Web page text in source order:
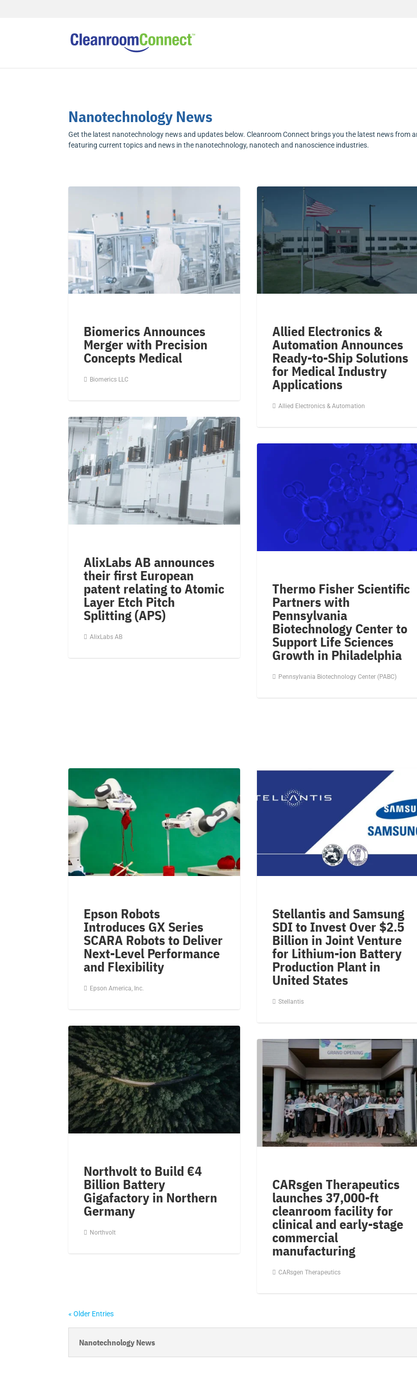
Nanotechnology News
Get the latest nanotechnology news and updates below. Cleanroom Connect brings you the latest news from
featuring current topics and news in the nanotechnology, nanotech and nanoscience industries.
Biomerics Announces
Merger with Precision
Concepts Medical
Biomerics LLC
AlixLabs AB announces
their first European
patent relating to Atomic
Layer Etch Pitch
Splitting (APS)
AlixLabs AB
Allied Electronics &
Automation Announces
Ready-to-Ship Solutions
for Medical Industry
Applications
Allied Electronics & Automation
Thermo Fisher Scientific
Partners with
Pennsylvania
Biotechnology Center to
Support Life Sciences
Growth in Philadelphia
Pennsylvania Biotechnology Center (PABC)
Epson Robots
Introduces GX Series
SCARA Robots to Deliver
Next-Level Performance
and Flexibility
Epson America, Inc.
Northvolt to Build €4
Billion Battery
Gigafactory in Northern
Germany
Northvolt
Stellantis and Samsung
SDI to Invest Over $2.5
Billion in Joint Venture
for Lithium-ion Battery
Production Plant in
United States
Stellantis
CARsgen Therapeutics
launches 37,000-ft
cleanroom facility for
clinical and early-stage
commercial
manufacturing
CARsgen Therapeutics
« Older Entries
Nanotechnology News